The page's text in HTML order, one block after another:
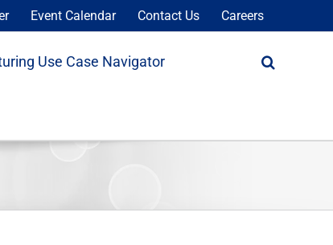
Event Calendar Contact Us Careers
Use Case Navigator